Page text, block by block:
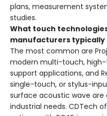
plans, measurement
studies.
What touch
manufacturers
The most common are
modern multi-touch,
support applications, and
single-touch, or stylus-
surface acoustic wave are
industrial needs. CDTech